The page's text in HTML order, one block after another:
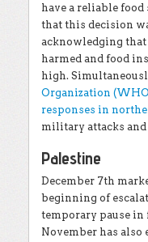
have a reliable
that this decision
acknowledging
harmed and food
high.
Organization
responses in
military attacks
Palestine
December 7th
beginning of
temporary pause
November has also